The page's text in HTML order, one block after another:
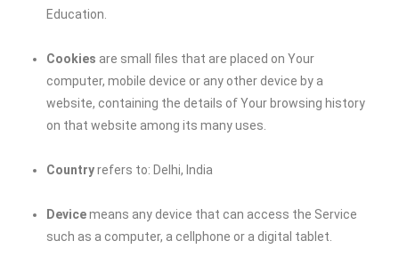
Education
Cookies are small files that are placed on Your
computer, mobile device or any other device by a
website, containing the details of Your browsing history
on that website among its many uses.
Countryrefers to: Delhi, India
Devicemeans any device that can access the Service
such as a computer, a cellphone or a digital tablet.